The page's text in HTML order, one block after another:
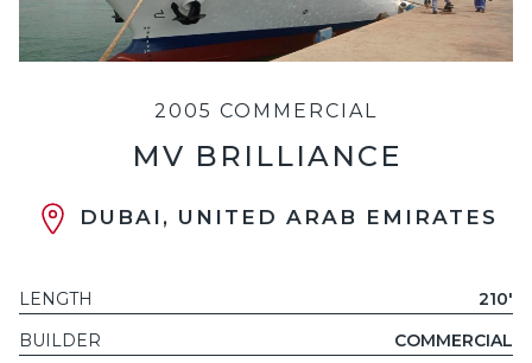
2005 COMMERCIAL
MV BRILLIANCE
DUBAI, UNITED ARAB EMIRATES
LENGTH
210'
BUILDER
COMMERCIAL